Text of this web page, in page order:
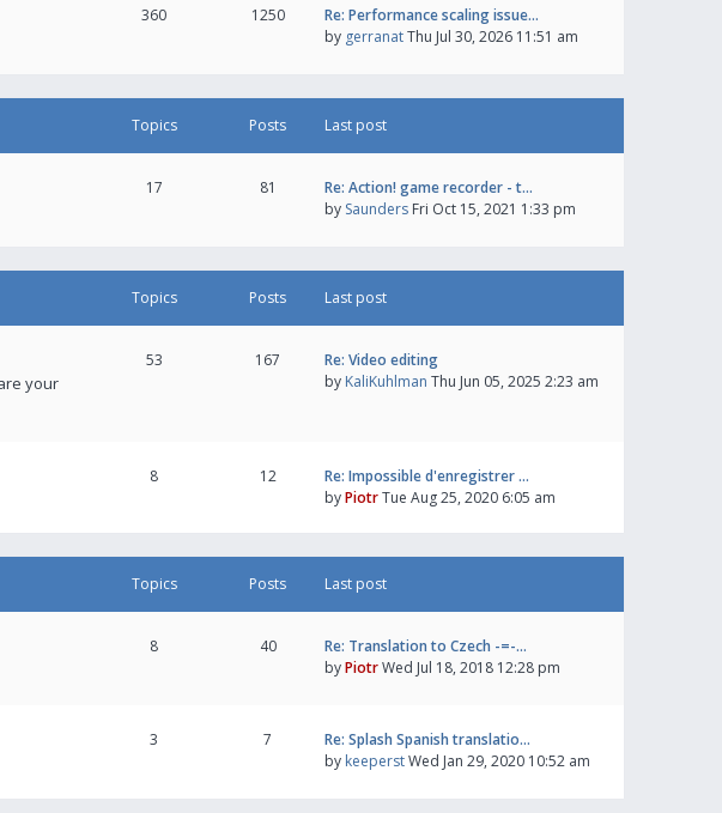
360 1250
Re: Performance scaling issue…
by gerranatThu Jul 30, 2026 11:51 am
Topics Posts Last post
17 81
Re: Action! game recorder - t…
by Saunders Fri Oct 15, 2021 1:33 pm
Topics Posts Last post
your
53 167
Re: Video editing
by KaliKuhlman Thu Jun 05, 2025 2:23 am
8 12
Re: Impossible d'enregistrer …
byPiotrTue Aug 25, 2020 6:05 am
Topics Posts Last post
8 40
Re: Translation to Czech -=-…
byPiotrWed Jul 18, 2018 12:28 pm
3 7
Re: Splash Spanish translatio…
by keeperstWed Jan 29, 2020 10:52 am